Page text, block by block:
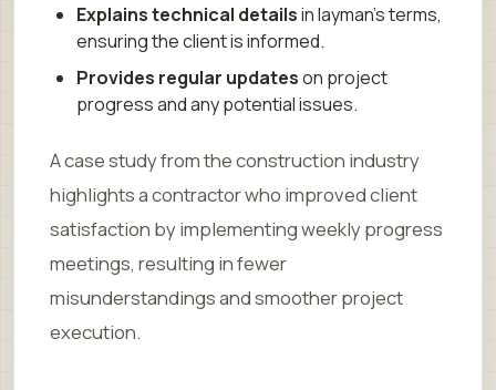
Explains technical detailsin layman’s terms,
ensuring the client is informed.
Provides regular updateson project
progress and any potential issues.
A case study from the construction industry
highlights a contractor who improved client
satisfaction by implementing weekly progress
meetings, resulting in fewer
misunderstandings and smoother project
execution.